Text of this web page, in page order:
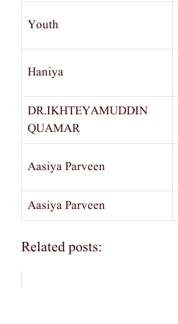
Youth
Haniya
DR.IKHTEYAMUDDIN
QUAMAR
Aasiya Parveen
Aasiya Parveen
Related posts: